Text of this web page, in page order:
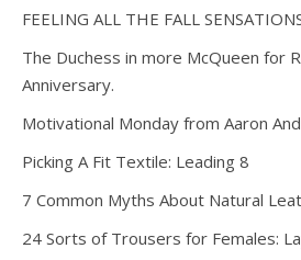
FEELING ALL THE FALL
The Duchess in more McQueen for
Anniversary.
Motivational Monday from Aaron
Picking A Fit Textile: Leading 8
7 Common Myths About Natural
24 Sorts of Trousers for Females: